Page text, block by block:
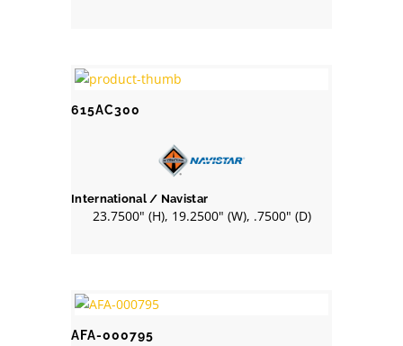
615AC300
International / Navistar
23.7500" (H), 19.2500" (W), .7500" (D)
AFA-000795